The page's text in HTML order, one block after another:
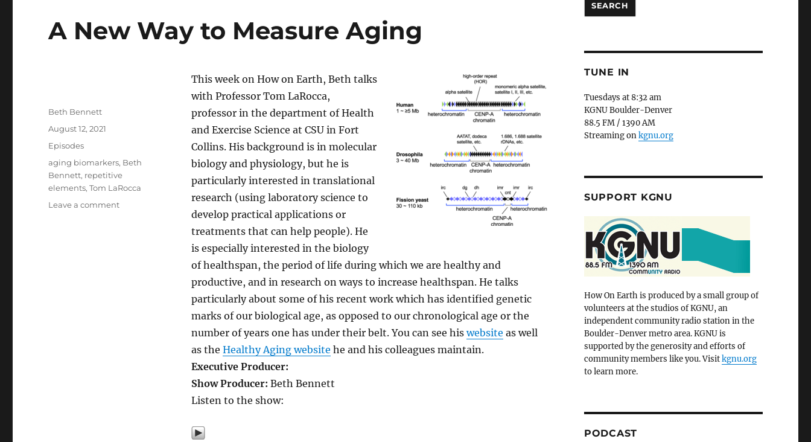
A New Way to Measure Aging
This week on How on Earth, Beth talks
with Professor Tom LaRocca,
professor in the department of Health
and Exercise Science at CSU in Fort
Collins. His background is in molecular
biology and physiology, but he is
particularly interested in translational
research (using laboratory science to
develop practical applications or
treatments that can help people). He
is especially interested in the biology
of healthspan, the period of life during which we are healthy and
productive, and in research on ways to increase healthspan. He talks
particularly about some of his recent work which has identified genetic
marks of our biological age, as opposed to our chronological age or the
number of years one has under their belt. You can see hiswebsite as well
as the Healthy Aging website he and his colleagues maintain.
Executive Producer:
Show Producer: Beth Bennett
Listen to the show:
Author
Beth Bennett
Posted
August 12, 2021
Categories
Episodes
Tags
aging biomarkers, Beth
Bennett, repetitive
elements,Tom LaRocca
Leave a commenton
SEARCH
TUNE IN
Tuesdays at 8:32 am
KGNU Boulder-Denver
88.5 FM / 1390 AM
Streaming onkgnu.org
SUPPORT KGNU
How On Earth is produced by a small group of
volunteers at the studios of KGNU, an
independent community radio station in the
Boulder-Denver metro area. KGNU is
supported by the generosity and efforts of
community members like you. Visitkgnu.org
to learn more.
PODCAST